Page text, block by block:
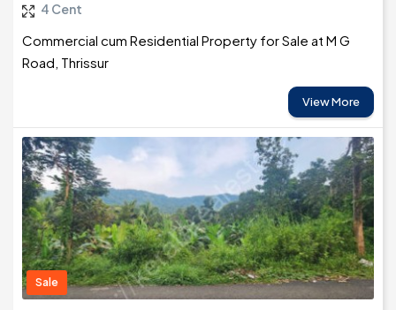
4 Cent
Commercial cum Residential Property for Sale at M G
Road, Thrissur
View More
Sale